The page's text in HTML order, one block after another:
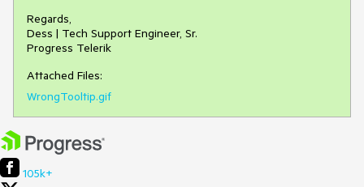
Regards,
Dess | Tech Support Engineer, Sr.
Progress Telerik
Attached Files:
WrongTooltip.gif
105k+